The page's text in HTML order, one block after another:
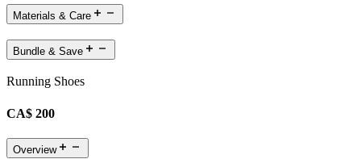
Materials & Care
Bundle & Save
Running Shoes
CA$ 200
Overview